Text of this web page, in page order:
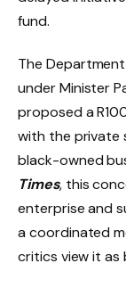
fund.
The
under Minister
proposed a
with the private
black-owned
Times, this
enterprise and
a coordinated
critics view it as